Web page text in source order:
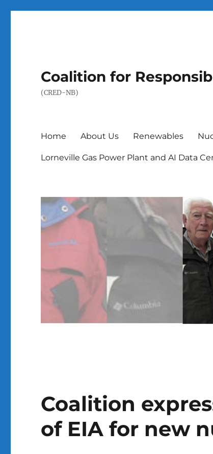
Coalition for
(CRED-NB)
Home About Us Renewables
Lorneville Gas Power Plant and AI Data
Coalition
of EIA for new